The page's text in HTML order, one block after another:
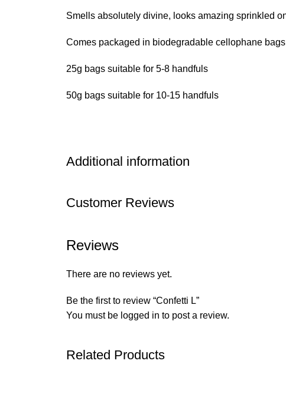
Smells absolutely divine, looks amazing sprinkled
Comes packaged in biodegradable cellophane
25g bags suitable for 5-8 handfuls
50g bags suitable for 10-15 handfuls
Additional information
Customer Reviews
Reviews
There are no reviews yet.
Be the first to review “Confetti L”
You must be logged in to post a review.
Related Products